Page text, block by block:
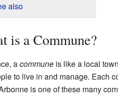
also
is a Commune?
acommuneis like a local
to live in and manage. Each
is one of these many